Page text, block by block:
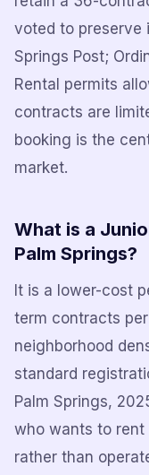
voted to preserve
Springs Post;
Rental permits
contracts are
booking is the
market.
What is a
Palm Springs?
It is a lower-cost
term contracts
neighborhood
standard
Palm Springs,
who wants to rent
rather than